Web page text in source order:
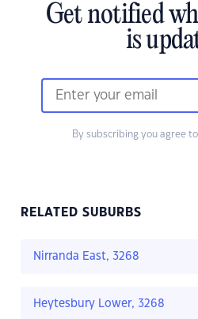
Get notified
is
By subscribing you agree
RELATED SUBURBS
Nirranda East, 3268
Heytesbury Lower, 3268